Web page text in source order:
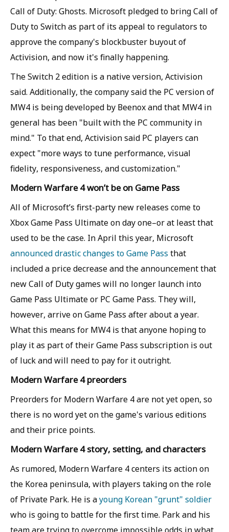
Call of Duty: Ghosts. Microsoft pledged to bring Call of
Duty to Switch as part of its appeal to regulators to
approve the company's blockbuster buyout of
Activision, and now it's finally happening.
The Switch 2 edition is a native version, Activision
said. Additionally, the company said the PC version of
MW4 is being developed by Beenox and that MW4 in
general has been "built with the PC community in
mind." To that end, Activision said PC players can
expect "more ways to tune performance, visual
fidelity, responsiveness, and customization."
Modern Warfare 4 won’t be on Game Pass
All of Microsoft’s first-party new releases come to
Xbox Game Pass Ultimate on day one–or at least that
used to be the case. In April this year, Microsoft
announced drastic changes to Game Pass that
included a price decrease and the announcement that
new Call of Duty games will no longer launch into
Game Pass Ultimate or PC Game Pass. They will,
however, arrive on Game Pass after about a year.
What this means for MW4 is that anyone hoping to
play it as part of their Game Pass subscription is out
of luck and will need to pay for it outright.
Modern Warfare 4 preorders
Preorders for Modern Warfare 4 are not yet open, so
there is no word yet on the game's various editions
and their price points.
Modern Warfare 4 story, setting, and characters
As rumored, Modern Warfare 4 centers its action on
the Korea peninsula, with players taking on the role
of Private Park. He is ayoung Korean "grunt" soldier
who is going to battle for the first time. Park and his